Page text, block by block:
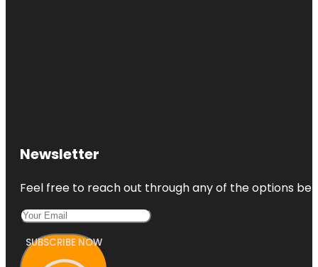
Newsletter
Feel free to reach out through any of the options
SUBSCRIBE NOW